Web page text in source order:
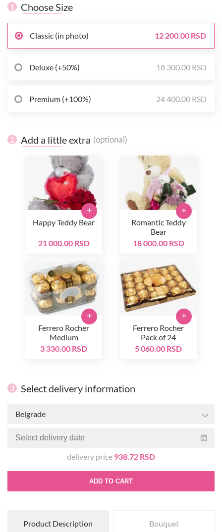
1 Choose Size
Classic (in photo) 12 200.00 RSD
Deluxe (+50%) 18 300.00 RSD
Premium (+100%) 24 400.00 RSD
2 Add a little extra (optional)
Happy Teddy Bear
21 000.00 RSD
+
Romantic Teddy
Bear
18 000.00 RSD
+
Ferrero Rocher
Medium
3 330.00 RSD
+
Ferrero Rocher
Pack of 24
5 060.00 RSD
+
3 Select delivery information
Belgrade
delivery price 938.72 RSD
ADD TO CART
Product Description Bouquet